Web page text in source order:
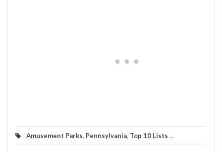
Amusement Parks, Pennsylvania, Top 10 Lists ...